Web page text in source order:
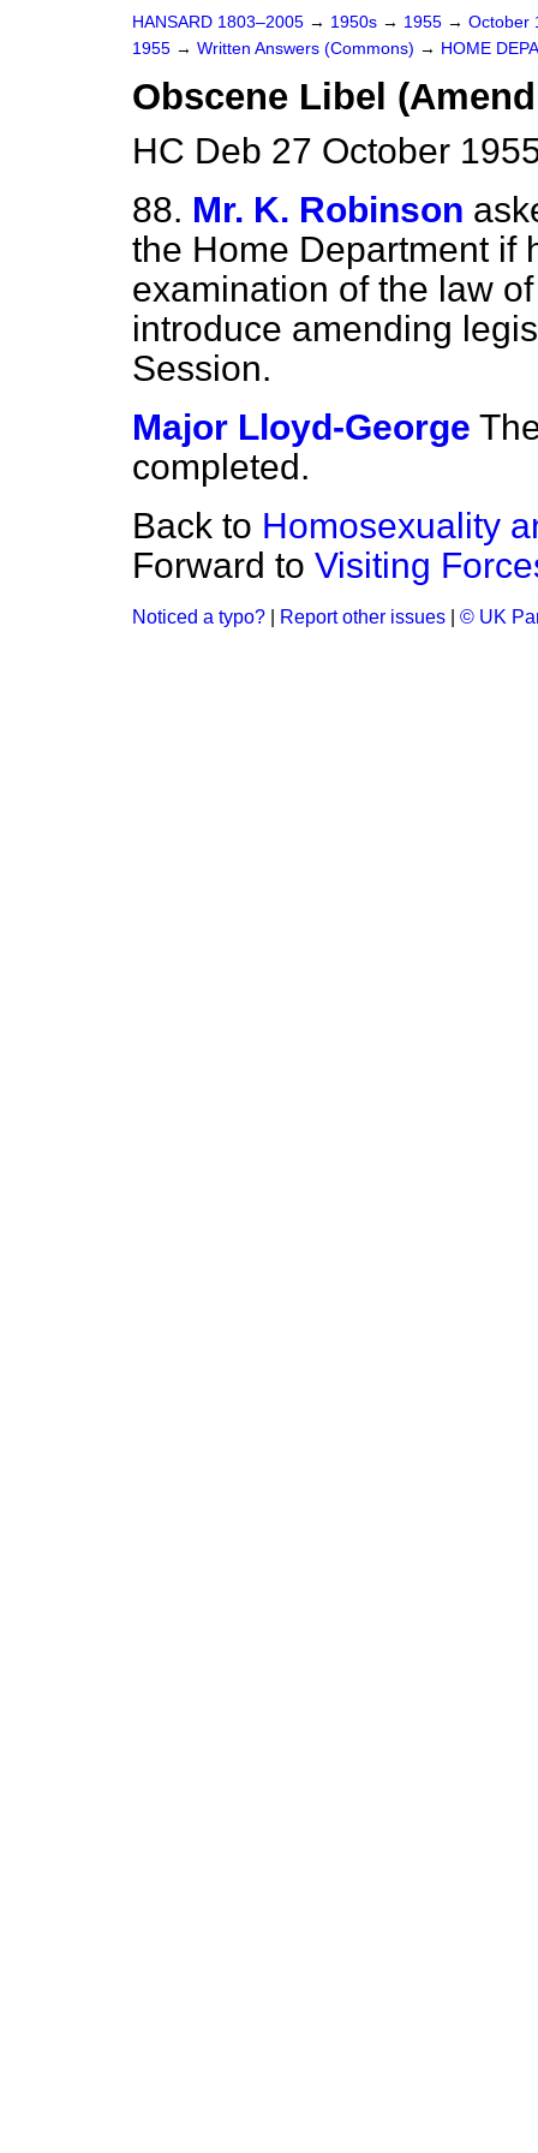
HANSARD 1803–2005 → 1950s → 1955 → October
1955 → Written Answers (Commons) → HOME
Obscene Libel
HC Deb 27 October
88. Mr. K. Robinson
the Home Department if
examination of the law
introduce amending
Session.
Major Lloyd-George
completed.
Back to Homosexuality
Forward to Visiting
Noticed a typo? Report other issues © UK